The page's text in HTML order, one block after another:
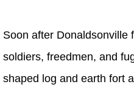
Soon after Donaldsonville
soldiers, freedmen, and
shaped log and earth fort